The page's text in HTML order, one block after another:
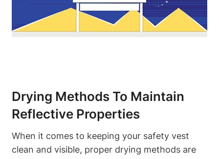
Drying Methods To Maintain
Reflective Properties
When it comes to keeping your safety vest
clean and visible, proper drying methods are